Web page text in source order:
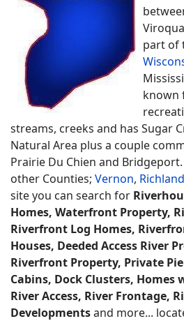
part of
known
streams, creeks and has Sugar
Natural Area plus a couple
Prairie Du Chien and
other Counties; Vernon, Richland
site you can search for
Homes, Waterfront Property,
Riverfront Log Homes,
Houses, Deeded Access River
Riverfront Property, Private
Cabins, Dock Clusters, Homes
River Access, River Frontage,
Developmentsand more...